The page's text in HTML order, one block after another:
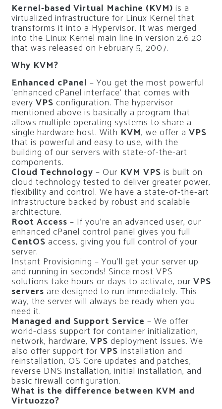
Kernel-based Virtual Machine (KVM) is a
virtualized infrastructure for Linux Kernel that
transforms it into a Hypervisor. It was merged
into the Linux Kernel main line in version 2.6.20
that was released on February 5, 2007.
Why KVM?
Enhanced cPanel – You get the most powerful
‘enhanced cPanel interface’ that comes with
every VPS configuration. The hypervisor
mentioned above is basically a program that
allows multiple operating systems to share a
single hardware host. With KVM, we offer a VPS
that is powerful and easy to use, with the
building of our servers with state-of-the-art
components.
Cloud Technology – Our KVM VPS is built on
cloud technology tested to deliver greater power,
flexibility and control. We have a state-of-the-art
infrastructure backed by robust and scalable
architecture.
Root Access – If you’re an advanced user, our
enhanced cPanel control panel gives you full
CentOS access, giving you full control of your
server.
Instant Provisioning – You’ll get your server up
and running in seconds! Since most VPS
solutions take hours or days to activate, our VPS
servers are designed to run immediately. This
way, the server will always be ready when you
need it.
Managed and Support Service – We offer
world-class support for container initialization,
network, hardware, VPS deployment issues. We
also offer support for VPS installation and
reinstallation, OS Core updates and patches,
reverse DNS installation, initial installation, and
basic firewall configuration.
What is the difference between KVM and
Virtuozzo?